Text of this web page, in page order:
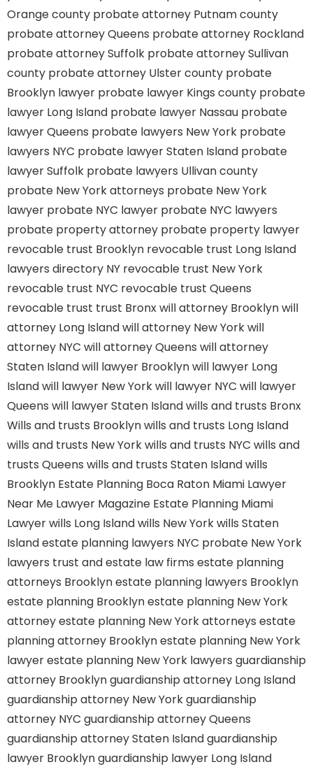
Orange county probate attorney Putnam county
probate attorney Queens probate attorney Rockland
probate attorney Suffolk probate attorney Sullivan
county probate attorney Ulster county probate
Brooklyn lawyer probate lawyer Kings county probate
lawyer Long Island probate lawyer Nassau probate
lawyer Queens probate lawyers New York probate
lawyers NYC probate lawyer Staten Island probate
lawyer Suffolk probate lawyers Ullivan county
probate New York attorneys probate New York
lawyer probate NYC lawyer probate NYC lawyers
probate property attorney probate property lawyer
revocable trust Brooklyn revocable trust Long Island
lawyers directory NY revocable trust New York
revocable trust NYC revocable trust Queens
revocable trust trust Bronxwill attorney Brooklynwill
attorney Long Islandwill attorney New Yorkwill
attorney NYC will attorney Queens will attorney
Staten Islandwill lawyer Brooklynwill lawyer Long
Islandwill lawyer New Yorkwill lawyer NYC will lawyer
Queens will lawyer Staten Islandwills and trusts Bronx
Wills and trusts Brooklynwills and trusts Long Island
wills and trusts New Yorkwills and trusts NYC wills and
trusts Queens wills and trusts Staten Islandwills
Brooklyn Estate Planning Boca Raton Miami Lawyer
Near Me Lawyer Magazine Estate Planning Miami
Lawyerwills Long Islandwills New Yorkwills Staten
Islandestate planning lawyers NYC probate New York
lawyers trust and estate law firms estate planning
attorneys Brooklynestate planning lawyers Brooklyn
estate planning Brooklynestate planning New York
attorneyestate planning New York attorneys estate
planning attorney Brooklynestate planning New York
lawyerestate planning New York lawyers guardianship
attorney Brooklynguardianship attorney Long Island
guardianship attorney New Yorkguardianship
attorney NYC guardianship attorney Queens
guardianship attorney Staten Islandguardianship
lawyer Brooklynguardianship lawyer Long Island